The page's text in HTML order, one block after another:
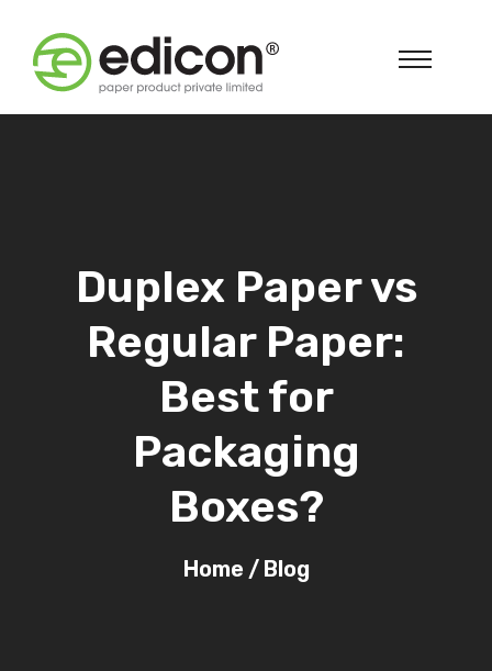
Duplex Paper vs
Regular Paper:
Best for
Packaging
Boxes?
Home /Blog